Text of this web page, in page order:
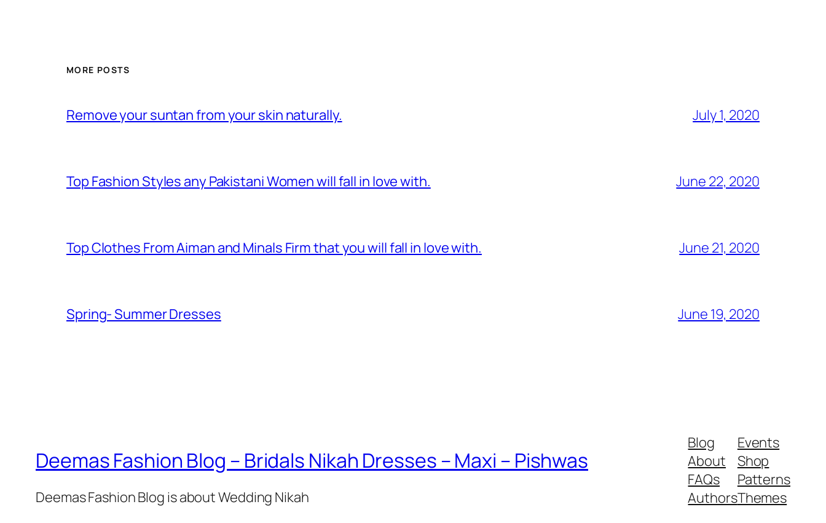
MORE POSTS
Remove your suntan from your skin naturally. July 1, 2020
Top Fashion Styles any Pakistani Women will fall in love with. June 22, 2020
Top Clothes From Aiman and Minals Firm that you will fall in love with. June 21, 2020
Spring- Summer Dresses June 19, 2020
Deemas Fashion Blog – Bridals Nikah Dresses – Maxi – Pishwas
Deemas Fashion Blog is about Wedding Nikah
Blog
About
FAQs
Authors
Events
Shop
Patterns
Themes